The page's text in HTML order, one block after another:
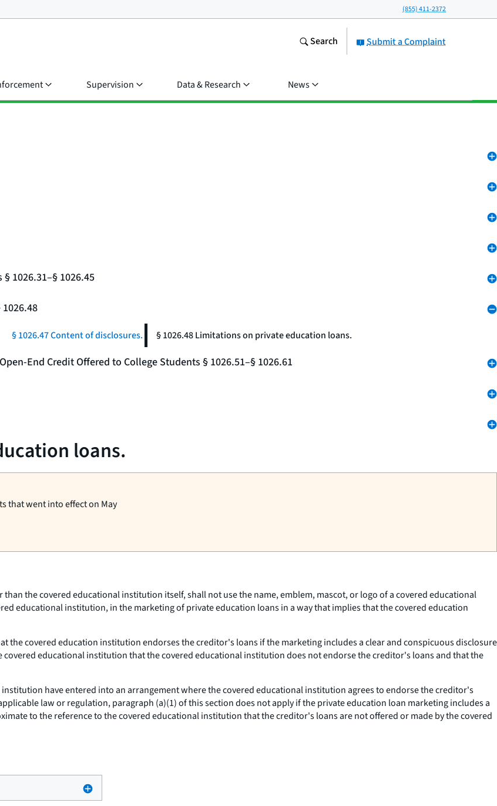
(855) 411-2372
Submit a Complaint
Search
Supervision Data & Research News
1026.31–§ 1026.45
§ 1026.47 Content of disclosures. § 1026.48 Limitations on private education loans.
End Credit Offered to College Students § 1026.51–§ 1026.61
loans.
that went into effect on May
the covered educational institution itself, shall not use the name, emblem, mascot, or logo of a covered educational
educational institution, in the marketing of private education loans in a way that implies that the covered education
the covered education institution endorses the creditor's loans if the marketing includes a clear and conspicuous disclosure
educational institution that the covered educational institution does not endorse the creditor's loans and that the
have entered into an arrangement where the covered educational institution agrees to endorse the creditor's
law or regulation, paragraph (a)(1) of this section does not apply if the private education loan marketing includes a
to the reference to the covered educational institution that the creditor's loans are not offered or made by the covered